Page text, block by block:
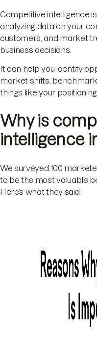
Competitive intelligence
analyzing data on your
customers, and market
business decisions.
It can help you identify
market shifts,
things like your
Why is
intelligence
We surveyed 100
to be the most valuable
Here’s what they said: